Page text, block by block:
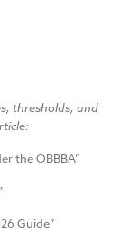
thresholds, and
the OBBBA”
Guide”